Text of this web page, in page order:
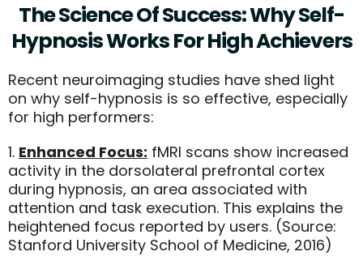
The Science Of Success: Why Self-
Hypnosis Works For High Achievers
Recent neuroimaging studies have shed light
on why self-hypnosis is so effective, especially
for high performers:
1. Enhanced Focus: fMRI scans show increased
activity in the dorsolateral prefrontal cortex
during hypnosis, an area associated with
attention and task execution. This explains the
heightened focus reported by users. (Source:
Stanford University School of Medicine, 2016)